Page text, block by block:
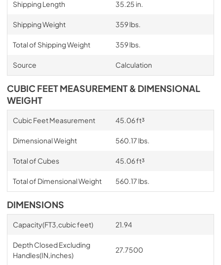
Shipping Length 35.25 in.
Shipping Weight 359 lbs.
Total of Shipping Weight 359 lbs.
Source Calculation
CUBIC FEET MEASUREMENT & DIMENSIONAL
WEIGHT
Cubic Feet Measurement 45.06 ft³
Dimensional Weight 560.17 lbs.
Total of Cubes 45.06 ft³
Total of Dimensional Weight 560.17 lbs.
DIMENSIONS
Capacity(FT3,cubic feet) 21.94
Depth Closed Excluding
Handles(IN,inches)
27.7500